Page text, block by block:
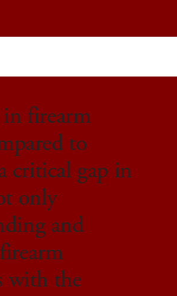
firearm
to
critical gap in
only
and
with the